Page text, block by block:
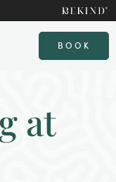
BOOK
at